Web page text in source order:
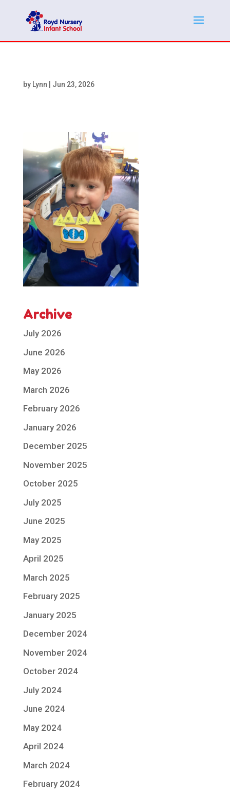
by Lynn Jun 23, 2026
Archive
July 2026
June 2026
May 2026
March 2026
February 2026
January 2026
December 2025
November 2025
October 2025
July 2025
June 2025
May 2025
April 2025
March 2025
February 2025
January 2025
December 2024
November 2024
October 2024
July 2024
June 2024
May 2024
April 2024
March 2024
February 2024